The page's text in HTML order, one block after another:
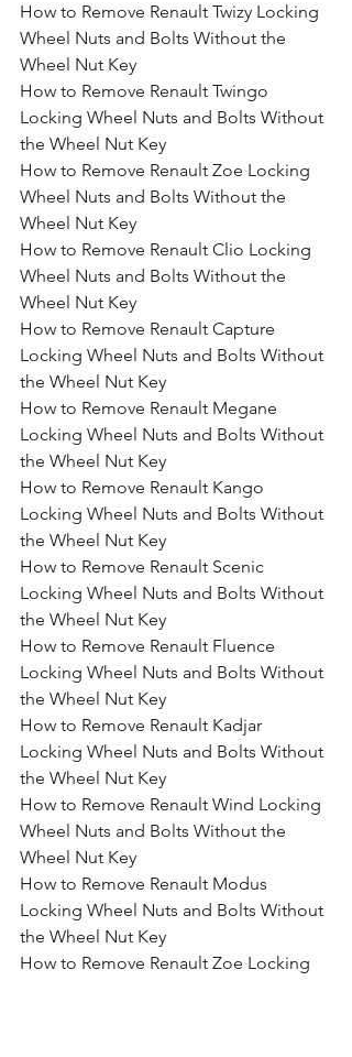
How to Remove Renault Twizy Locking
Wheel Nuts and Bolts Without the
Wheel Nut Key
How to Remove Renault Twingo
Locking Wheel Nuts and Bolts Without
the Wheel Nut Key
How to Remove Renault Zoe Locking
Wheel Nuts and Bolts Without the
Wheel Nut Key
How to Remove Renault Clio Locking
Wheel Nuts and Bolts Without the
Wheel Nut Key
How to Remove Renault Capture
Locking Wheel Nuts and Bolts Without
the Wheel Nut Key
How to Remove Renault Megane
Locking Wheel Nuts and Bolts Without
the Wheel Nut Key
How to Remove Renault Kango
Locking Wheel Nuts and Bolts Without
the Wheel Nut Key
How to Remove Renault Scenic
Locking Wheel Nuts and Bolts Without
the Wheel Nut Key
How to Remove Renault Fluence
Locking Wheel Nuts and Bolts Without
the Wheel Nut Key
How to Remove Renault Kadjar
Locking Wheel Nuts and Bolts Without
the Wheel Nut Key
How to Remove Renault Wind Locking
Wheel Nuts and Bolts Without the
Wheel Nut Key
How to Remove Renault Modus
Locking Wheel Nuts and Bolts Without
the Wheel Nut Key
How to Remove Renault Zoe Locking